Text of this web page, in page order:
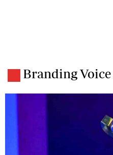
Branding Voice